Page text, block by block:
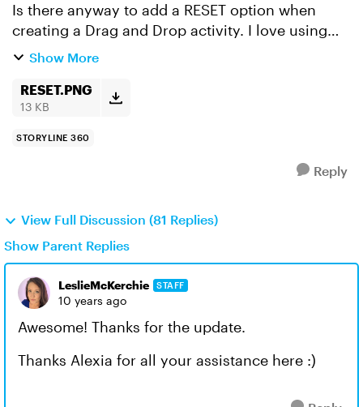
Is there anyway to add a RESET option when
creating a Drag and Drop activity. I love using
the Freeform options when creating quizzes but
and Drop que...
Show More
RESET.PNG
13 KB
STORYLINE 360
Reply
View Full Discussion (81 Replies)
Show Parent Replies
LeslieMcKerchie STAFF
10 years ago
Awesome! Thanks for the update.
Thanks Alexia for all your assistance here :)